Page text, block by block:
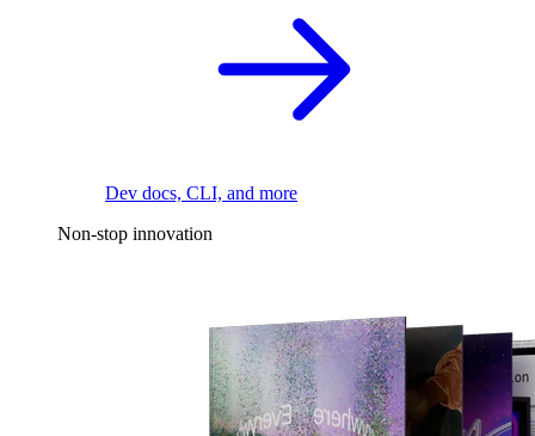
Dev docs, CLI, and more
Non-stop innovation